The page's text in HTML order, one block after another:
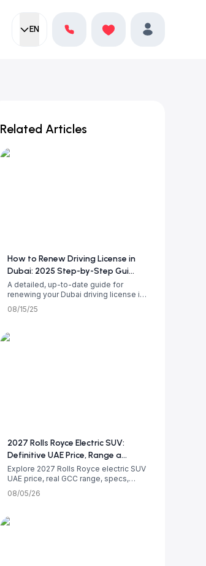
EN
Current language:English
Favorites Profile
Related Articles
How to Renew Driving License in
Dubai: 2025 Step-by-Step Gui...
A detailed, up-to-date guide for
renewing your Dubai driving license in
2025. Le...
08/15/25
2027 Rolls Royce Electric SUV:
Definitive UAE Price, Range a...
Explore 2027 Rolls Royce electric SUV
UAE price, real GCC range, specs,
luxury i...
08/05/26